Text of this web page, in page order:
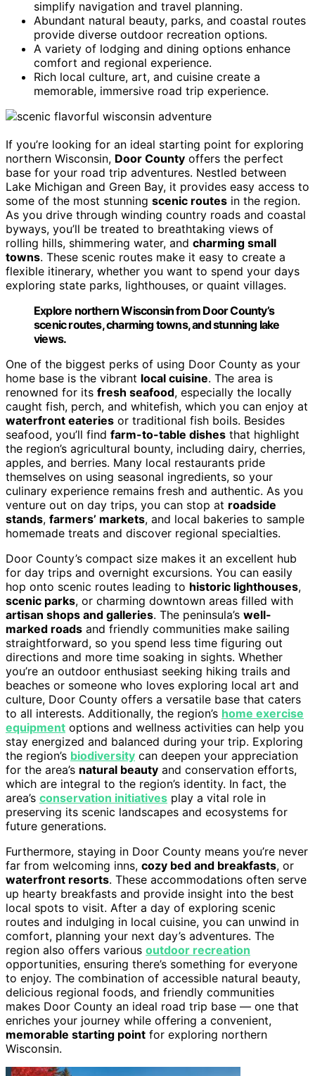
simplify navigation and travel planning.
Abundant natural beauty, parks, and coastal routes
provide diverse outdoor recreation options.
A variety of lodging and dining options enhance
comfort and regional experience.
Rich local culture, art, and cuisine create a
memorable, immersive road trip experience.
If you’re looking for an ideal starting point for exploring
northern Wisconsin, Door County offers the perfect
base for your road trip adventures. Nestled between
Lake Michigan and Green Bay, it provides easy access to
some of the most stunning scenic routes in the region.
As you drive through winding country roads and coastal
byways, you’ll be treated to breathtaking views of
rolling hills, shimmering water, and charming small
towns. These scenic routes make it easy to create a
flexible itinerary, whether you want to spend your days
exploring state parks, lighthouses, or quaint villages.
Explore northern Wisconsin from Door County’s
scenic routes, charming towns, and stunning lake
views.
One of the biggest perks of using Door County as your
home base is the vibrant local cuisine. The area is
renowned for its fresh seafood, especially the locally
caught fish, perch, and whitefish, which you can enjoy at
waterfront eateries or traditional fish boils. Besides
seafood, you’ll find farm-to-table dishes that highlight
the region’s agricultural bounty, including dairy, cherries,
apples, and berries. Many local restaurants pride
themselves on using seasonal ingredients, so your
culinary experience remains fresh and authentic. As you
venture out on day trips, you can stop at roadside
stands, farmers’ markets, and local bakeries to sample
homemade treats and discover regional specialties.
Door County’s compact size makes it an excellent hub
for day trips and overnight excursions. You can easily
hop onto scenic routes leading to historic lighthouses,
scenic parks, or charming downtown areas filled with
artisan shops and galleries. The peninsula’s well-
marked roads and friendly communities make sailing
straightforward, so you spend less time figuring out
directions and more time soaking in sights. Whether
you’re an outdoor enthusiast seeking hiking trails and
beaches or someone who loves exploring local art and
culture, Door County offers a versatile base that caters
to all interests. Additionally, the region’s home exercise
equipment options and wellness activities can help you
stay energized and balanced during your trip. Exploring
the region’s biodiversity can deepen your appreciation
for the area’s natural beauty and conservation efforts,
which are integral to the region’s identity. In fact, the
area’s conservation initiatives play a vital role in
preserving its scenic landscapes and ecosystems for
future generations.
Furthermore, staying in Door County means you’re never
far from welcoming inns, cozy bed and breakfasts, or
waterfront resorts. These accommodations often serve
up hearty breakfasts and provide insight into the best
local spots to visit. After a day of exploring scenic
routes and indulging in local cuisine, you can unwind in
comfort, planning your next day’s adventures. The
region also offers various outdoor recreation
opportunities, ensuring there’s something for everyone
to enjoy. The combination of accessible natural beauty,
delicious regional foods, and friendly communities
makes Door County an ideal road trip base — one that
enriches your journey while offering a convenient,
memorable starting point for exploring northern
Wisconsin.